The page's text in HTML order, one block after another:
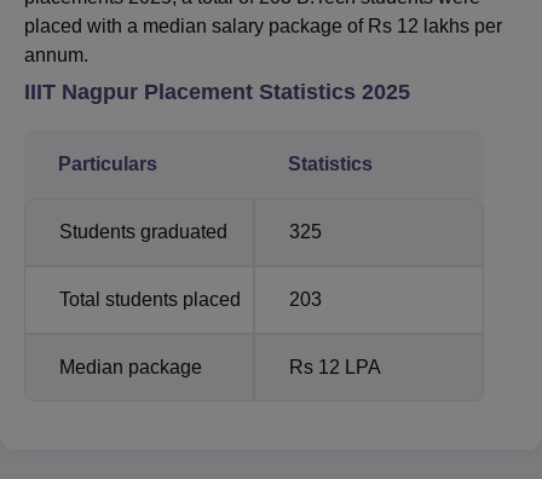
placed with a median salary package of Rs 12 lakhs per
annum.
IIIT Nagpur Placement Statistics 2025
Particulars Statistics
Students graduated 325
Total students placed 203
Median package Rs 12 LPA